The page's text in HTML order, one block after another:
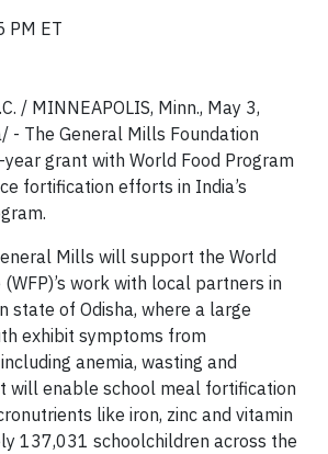
PM ET
/ MINNEAPOLIS, Minn., May 3,
- The General Mills Foundation
grant with World Food Program
fortification efforts in India’s
Mills will support the World
work with local partners in
state of Odisha, where a large
exhibit symptoms from
anemia, wasting and
will enable school meal fortification
like iron, zinc and vitamin
137,031 schoolchildren across the